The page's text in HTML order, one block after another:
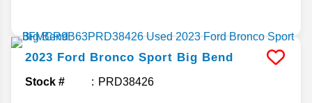
2023 Ford Bronco Sport Big Bend
Stock # PRD38426